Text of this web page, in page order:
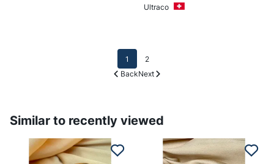
Ultraco
Back
1
2
Next
Similar to recently viewed